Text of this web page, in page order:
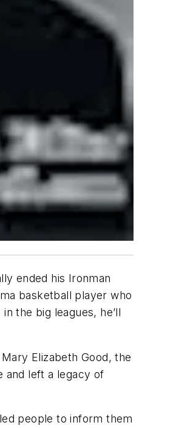
ended his Ironman
basketball player who
the big leagues, he’ll
Elizabeth Good, the
and left a legacy of
people to inform them